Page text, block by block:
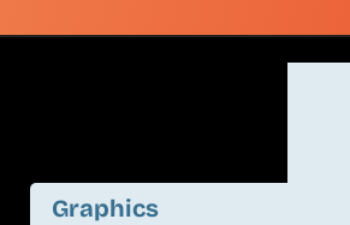
Graphics